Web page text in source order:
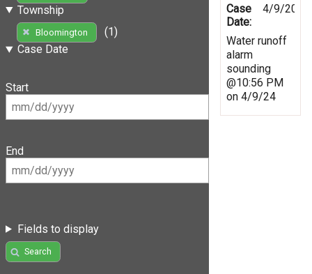
Township
Bloomington
(1)
Case Date
Start
End
Fields to display
Search
Case
Date:
4/9/2024
Water runoff
alarm
sounding
@10:56 PM
on 4/9/24